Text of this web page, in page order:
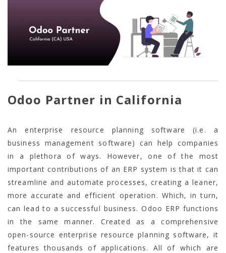
Odoo Partner in California
An enterprise resource planning software (i.e. a
business management software) can help companies
in a plethora of ways. However, one of the most
important contributions of an ERP system is that it can
streamline and automate processes, creating a leaner,
more accurate and efficient operation. Which, in turn,
can lead to a successful business. Odoo ERP functions
in the same manner. Created as a comprehensive
open-source enterprise resource planning software, it
features thousands of applications. All of which are